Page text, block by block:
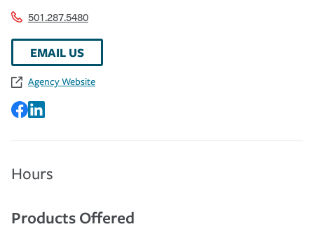
501.287.5480
EMAIL US
Agency Website
Hours
Products Offered